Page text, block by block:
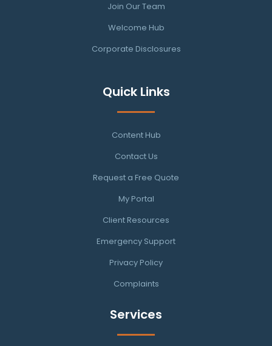
Join Our Team
Welcome Hub
Corporate Disclosures
Quick Links
Content Hub
Contact Us
Request a Free Quote
My Portal
Client Resources
Emergency Support
Privacy Policy
Complaints
Services